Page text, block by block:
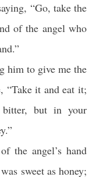
, “Go, takethe
of the angelwho
.”
him to give me the
“Takeit andeat it;
bitter, but in your
.”
theangel’s hand
sweetas honey;